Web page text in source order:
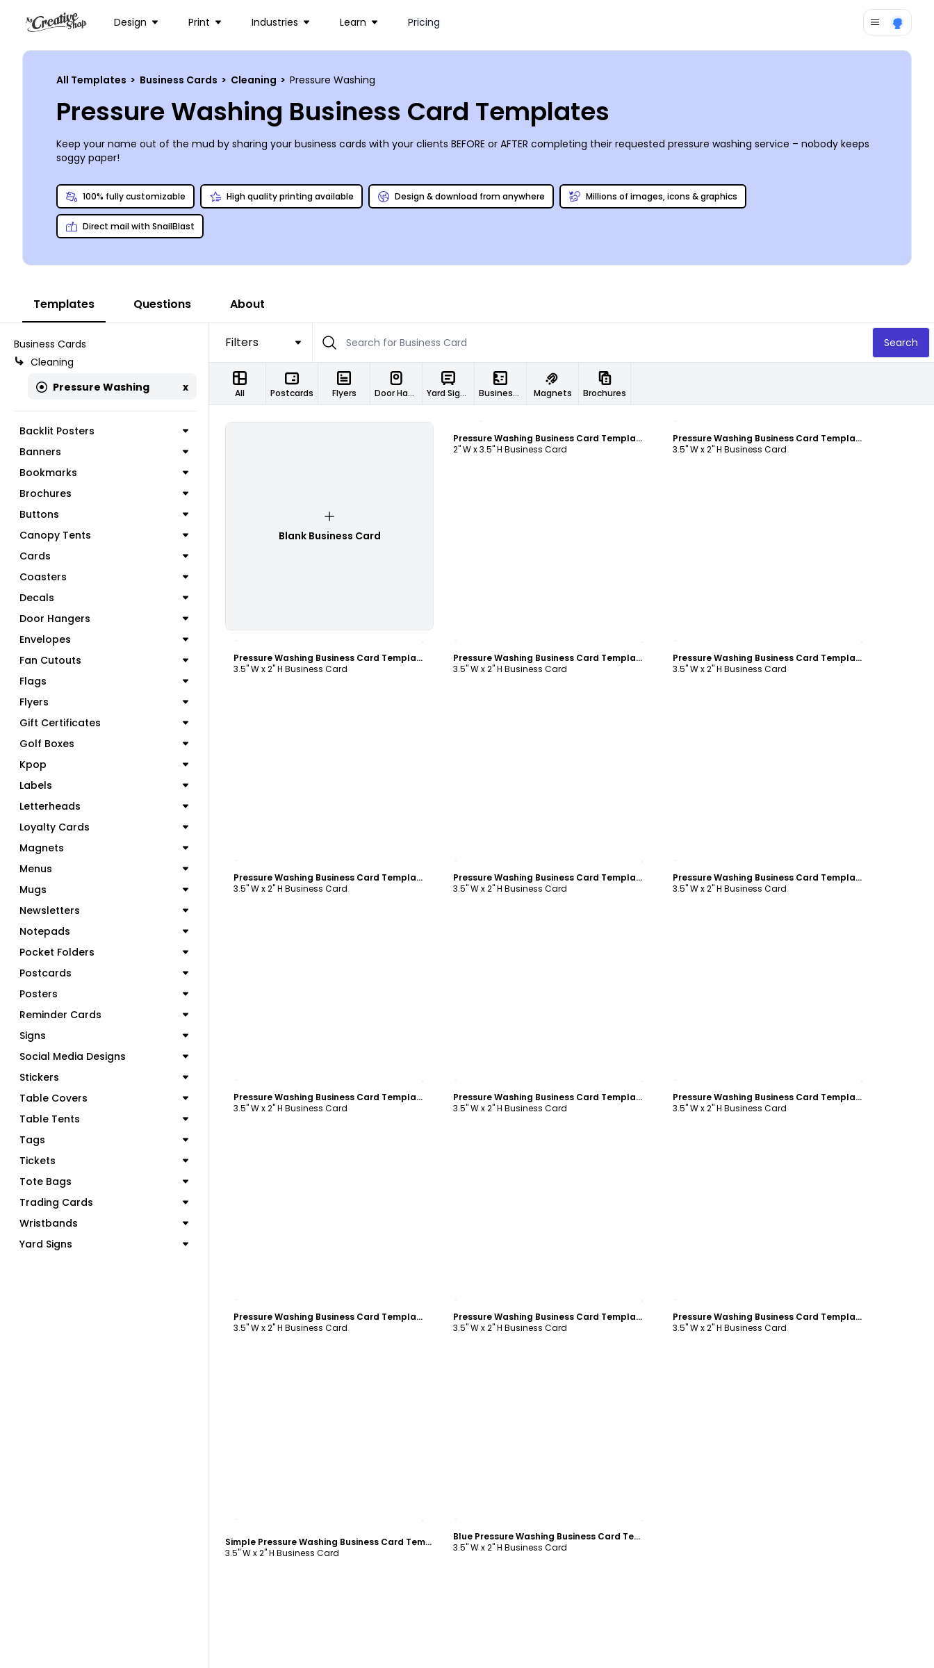
Design Print Industries Learn Pricing
All Templates > Business Cards > Cleaning > Pressure Washing
Pressure Washing Business Card Templates
Keep your name out of the mud by sharing your business cards with your clients BEFORE or AFTER completing their requested pressure washing service – nobody keeps
soggy paper!
100% fully customizable High quality printing available Design & download from anywhere Millions of images, icons & graphics
Direct mail with SnailBlast
Templates Questions About
Business Cards
Cleaning
Pressure Washing
x
Backlit Posters
Banners
Bookmarks
Brochures
Buttons
Canopy Tents
Cards
Coasters
Decals
Door Hangers
Envelopes
Fan Cutouts
Flags
Flyers
Gift Certificates
Golf Boxes
Kpop
Labels
Letterheads
Loyalty Cards
Magnets
Menus
Mugs
Newsletters
Notepads
Pocket Folders
Postcards
Posters
Reminder Cards
Signs
Social Media Designs
Stickers
Table Covers
Table Tents
Tags
Tickets
Tote Bags
Trading Cards
Wristbands
Yard Signs
Filters Search
All Postcards Flyers Door Hangers Yard Signs Business Cards Magnets Brochures
Blank Business Card
Pressure Washing Business Card Template
2" W x 3.5" H Business Card
Pressure Washing Business Card Template
3.5" W x 2" H Business Card
Pressure Washing Business Card Template
3.5" W x 2" H Business Card
Pressure Washing Business Card Template
3.5" W x 2" H Business Card
Pressure Washing Business Card Template
3.5" W x 2" H Business Card
Pressure Washing Business Card Template
3.5" W x 2" H Business Card
Pressure Washing Business Card Template
3.5" W x 2" H Business Card
Pressure Washing Business Card Template
3.5" W x 2" H Business Card
Pressure Washing Business Card Template
3.5" W x 2" H Business Card
Pressure Washing Business Card Template
3.5" W x 2" H Business Card
Pressure Washing Business Card Template
3.5" W x 2" H Business Card
Pressure Washing Business Card Template
3.5" W x 2" H Business Card
Pressure Washing Business Card Template
3.5" W x 2" H Business Card
Pressure Washing Business Card Template
3.5" W x 2" H Business Card
Simple Pressure Washing Business Card Template
3.5" W x 2" H Business Card
Blue Pressure Washing Business Card Template
3.5" W x 2" H Business Card